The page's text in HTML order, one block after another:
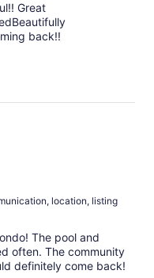
Great
back!!
location, listing
The pool and
often. The community
definitely come back!